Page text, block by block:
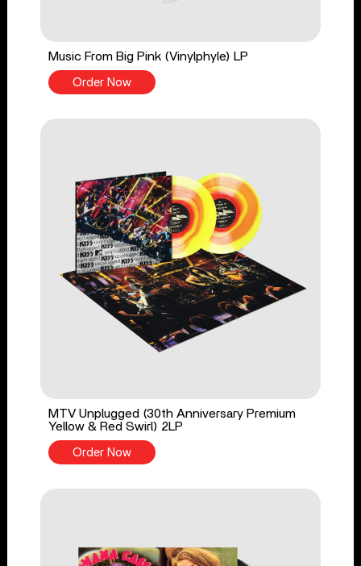
Music From Big Pink (Vinylphyle) LP
Order Now
MTV Unplugged (30th Anniversary Premium
Yellow & Red Swirl) 2LP
Order Now